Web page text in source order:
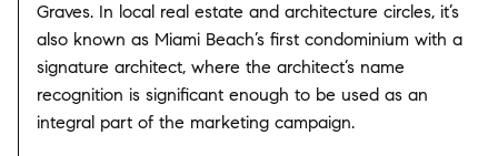
Graves. In local real estate and architecture circles, it’s
also known as Miami Beach’s first condominium with a
signature architect, where the architect’s name
recognition is significant enough to be used as an
integral part of the marketing campaign.